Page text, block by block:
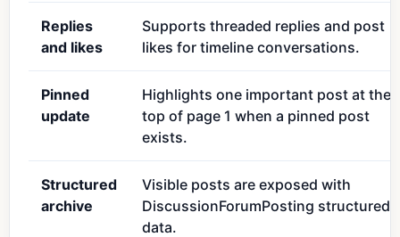
Replies
and likes
Supports threaded replies and post
likes for timeline conversations.
Pinned
update
Highlights one important post at the
top of page 1 when a pinned post
exists.
Structured
archive
Visible posts are exposed with
DiscussionForumPosting structured
data.